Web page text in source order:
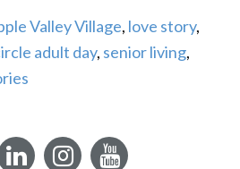
Valley Village, love story,
adult day, senior living,
LinkedInInstagramYouTube